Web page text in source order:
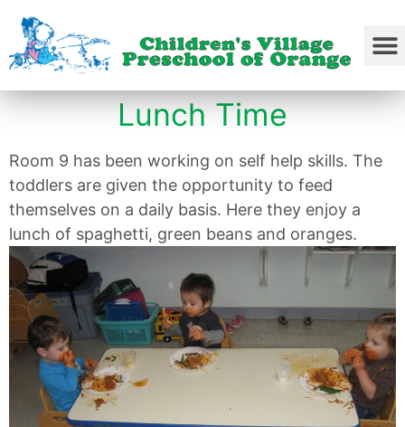
Lunch Time
Room 9 has been working on self help skills. The
toddlers are given the opportunity to feed
themselves on a daily basis. Here they enjoy a
lunch of spaghetti, green beans and oranges.